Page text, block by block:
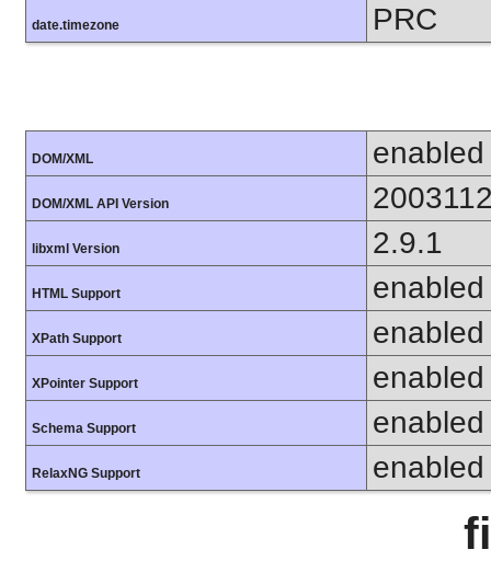
date.timezone PRC
DOM/XML enabled
DOM/XML API Version
libxml Version 2.9.1
HTML Support enabled
XPath Support enabled
XPointer Support enabled
Schema Support enabled
RelaxNG Support enabled